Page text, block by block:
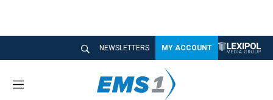
NEWSLETTERS MY ACCOUNT
M